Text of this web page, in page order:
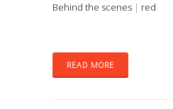
Behind the scenes | red
READ MORE